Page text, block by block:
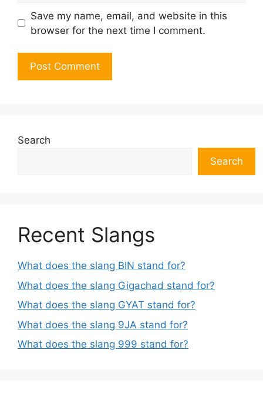
Save my name, email, and website in this
browser for the next time I comment.
Search
Search
Recent Slangs
What does the slang BIN stand for?
What does the slang Gigachad stand for?
What does the slang GYAT stand for?
What does the slang 9JA stand for?
What does the slang 999 stand for?